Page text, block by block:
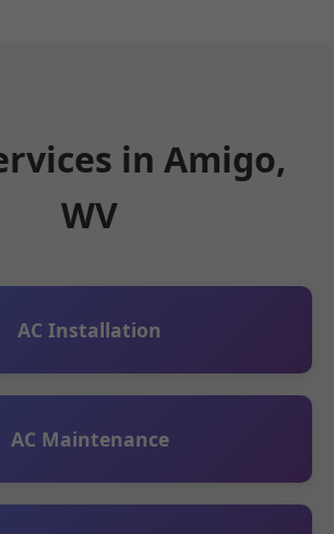
in Amigo,
WV
AC Installation
AC Maintenance